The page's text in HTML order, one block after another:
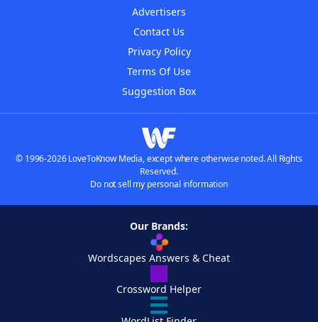
Advertisers
Contact Us
Privacy Policy
Terms Of Use
Suggestion Box
© 1996-2026 LoveToKnow Media, except where otherwise noted. All Rights
Reserved.
Do not sell my personal information
Our Brands:
Wordscapes Answers & Cheat
Crossword Helper